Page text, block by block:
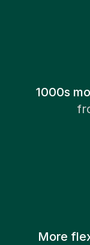
1000s
More